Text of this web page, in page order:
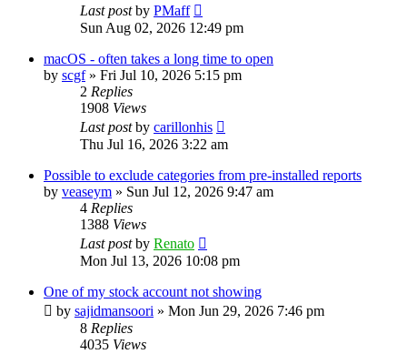
Last postby PMaff
Sun Aug 02, 2026 12:49 pm
macOS - often takes a long time to open
by scgf» Fri Jul 10, 2026 5:15 pm
2 Replies
1908 Views
Last postby carillonhis
Thu Jul 16, 2026 3:22 am
Possible to exclude categories from pre-installed reports
by veaseym » Sun Jul 12, 2026 9:47 am
4 Replies
1388 Views
Last postby Renato
Mon Jul 13, 2026 10:08 pm
One of my stock account not showing
by sajidmansoori » Mon Jun 29, 2026 7:46 pm
8 Replies
4035 Views